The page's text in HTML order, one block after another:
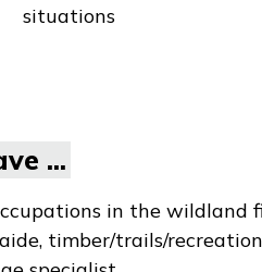
situations
...
in the wildland
timber/trails/